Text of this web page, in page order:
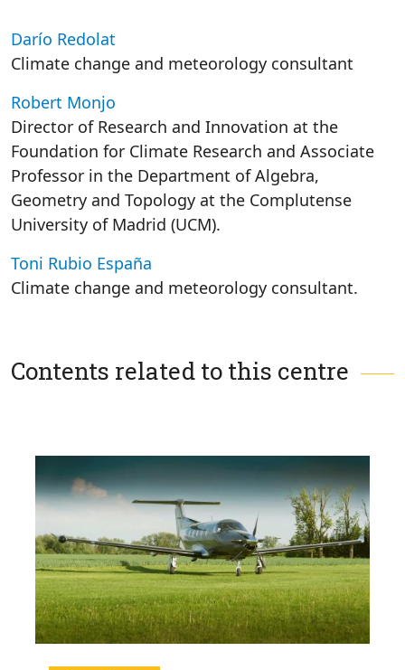
Darío Redolat
Climate change and meteorology consultant
Robert Monjo
Director of Research and Innovation at the
Foundation for Climate Research and Associate
Professor in the Department of Algebra,
Geometry and Topology at the Complutense
University of Madrid (UCM).
Toni Rubio España
Climate change and meteorology consultant.
Contents related to this centre